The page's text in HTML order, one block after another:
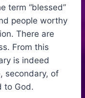
term “blessed”
people worthy
There are
From this
is indeed
secondary, of
to God.